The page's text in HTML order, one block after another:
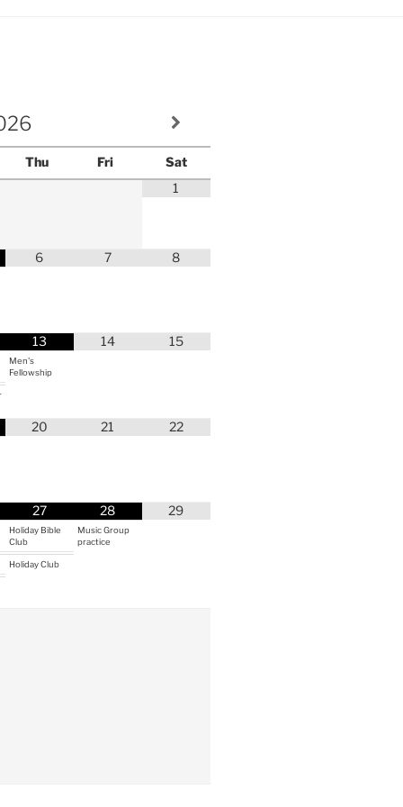
Thu Fri
Sat
1
6 7 8
13
Men's
Fellowship
14 15
20 21 22
27
Holiday Bible
Club
Holiday Club
28
Music Group
practice
29